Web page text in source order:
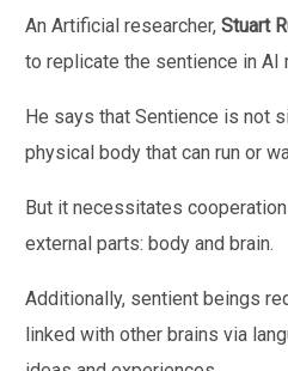
An Artificial researcher,Stuart
to replicate the sentience in AI
He says that Sentience is not
physical body that can run or
But it necessitates
external parts: body and brain.
Additionally, sentient beings
linked with other brains via